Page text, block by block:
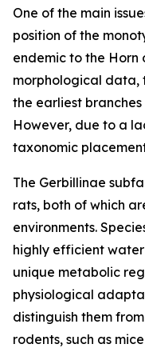
One of the main
position of the
endemic to the Horn
morphological data,
the earliest
However, due to a
taxonomic
The Gerbillinae
rats, both of which
environments.
highly efficient
unique metabolic
physiological
distinguish them
rodents, such as